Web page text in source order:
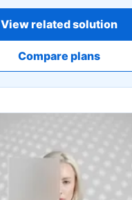
View related solution
Compare plans